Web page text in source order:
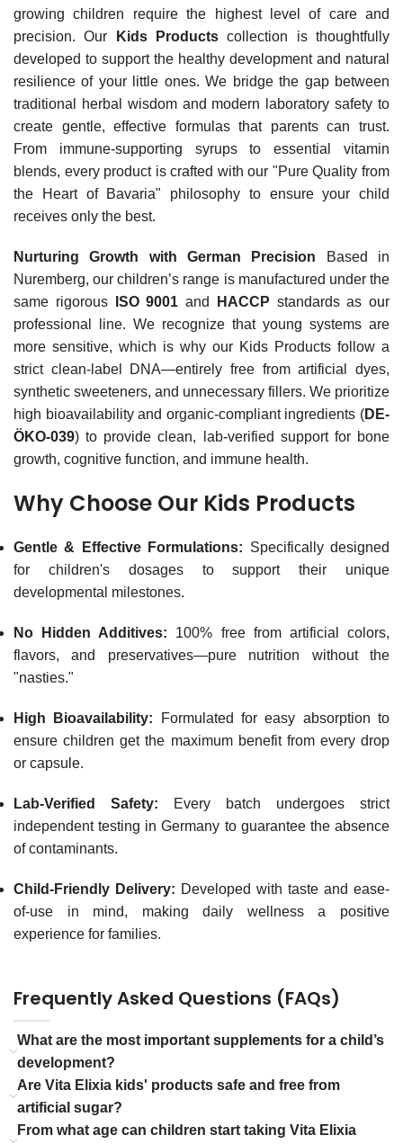
growing children require the highest level of care and
precision. Our
Kids Products collection is thoughtfully
developed to support the healthy development and natural
resilience of your little ones. We bridge the gap between
traditional herbal wisdom and modern laboratory safety to
create gentle, effective formulas that parents can trust.
From immune-supporting syrups to essential vitamin
blends, every product is crafted with our "Pure Quality from
the Heart of Bavaria" philosophy to ensure your child
receives only the best.
Nurturing Growth with German Precision Based in
Nuremberg, our children’s range is manufactured under the
same rigorous
ISO 9001 and HACCP standards as our
professional line. We recognize that young systems are
more sensitive, which is why our Kids Products follow a
strict clean-label DNA—entirely free from artificial dyes,
synthetic sweeteners, and unnecessary fillers. We prioritize
high bioavailability and organic-compliant ingredients (DE-
ÖKO-039) to provide clean, lab-verified support for bone
growth, cognitive function, and immune health.
Why Choose Our Kids Products
Gentle & Effective Formulations: Specifically designed
for children's dosages to support their unique
developmental milestones.
No Hidden Additives: 100% free from artificial colors,
flavors, and preservatives—pure nutrition without the
"nasties."
High Bioavailability: Formulated for easy absorption to
ensure children get the maximum benefit from every drop
or capsule.
Lab-Verified Safety: Every batch undergoes strict
independent testing in Germany to guarantee the absence
of contaminants.
Child-Friendly Delivery: Developed with taste and ease-
of-use in mind, making daily wellness a positive
experience for families.
Frequently Asked Questions (FAQs)
What are the most important supplements for a child’s
development?
Are Vita Elixia kids' products safe and free from
artificial sugar?
From what age can children start taking Vita Elixia